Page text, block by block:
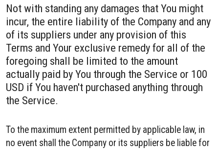
Not with standing any damages that You might
incur, the entire liability of the Company and any
of its suppliers under any provision of this
Terms and Your exclusive remedy for all of the
foregoing shall be limited to the amount
actually paid by You through the Service or 100
USD if You haven't purchased anything through
the Service.
To the maximum extent permitted by applicable law, in
no event shall the Company or its suppliers be liable for